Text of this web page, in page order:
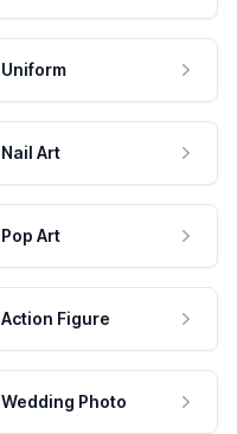
Uniform
Nail Art
Pop Art
Action Figure
Wedding Photo